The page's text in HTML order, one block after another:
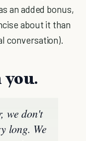
an added bonus,
about it than
conversation).
you.
we don't
long. We